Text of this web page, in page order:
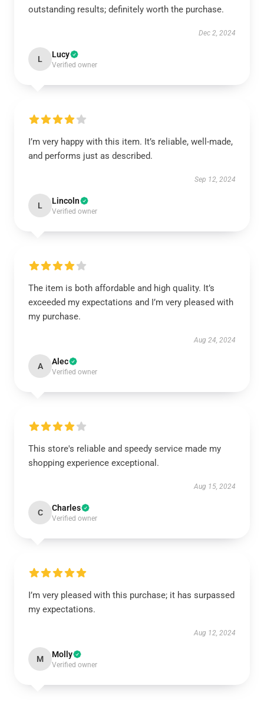
outstanding results; definitely worth the purchase.
Dec 2, 2024
L Lucy
Verified owner
I’m very happy with this item. It’s reliable, well-made,
and performs just as described.
Sep 12, 2024
L Lincoln
Verified owner
The item is both affordable and high quality. It’s
exceeded my expectations and I’m very pleased with
my purchase.
Aug 24, 2024
A Alec
Verified owner
This store's reliable and speedy service made my
shopping experience exceptional.
Aug 15, 2024
C Charles
Verified owner
I’m very pleased with this purchase; it has surpassed
my expectations.
Aug 12, 2024
M Molly
Verified owner